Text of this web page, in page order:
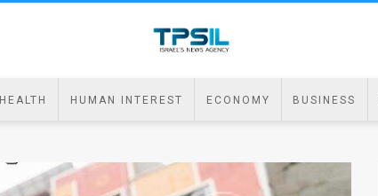
HEALTH HUMAN INTEREST ECONOMY BUSINESS